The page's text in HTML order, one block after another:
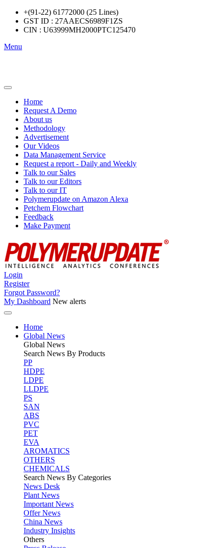
+(91-22) 61772000 (25 Lines)
GST ID : 27AAECS6989F1ZS
CIN : U63999MH2000PTC125470
Menu
Home
Request A Demo
About us
Methodology
Advertisement
Our Videos
Data Management Service
Request a report - Daily and Weekly
Talk to our Sales
Talk to our Editors
Talk to our IT
Polymerupdate on Amazon Alexa
Petchem Flowchart
Feedback
Make Payment
Login
Register
Forgot Password?
My Dashboard New alerts
Home
Global News
Global News
Search News By Products
PP
HDPE
LDPE
LLDPE
PS
SAN
ABS
PVC
PET
EVA
AROMATICS
OTHERS
CHEMICALS
Search News By Categories
News Desk
Plant News
Important News
Offer News
China News
Industry Insights
Others